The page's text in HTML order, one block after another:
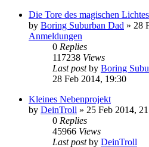
Die Tore des magischen Lichtes
by Boring Suburban Dad » 28
Anmeldungen
0 Replies
117238 Views
Last postby Boring
28 Feb 2014, 19:30
Kleines Nebenprojekt
by DeinTroll » 25 Feb 2014,
0 Replies
45966 Views
Last postby DeinTroll